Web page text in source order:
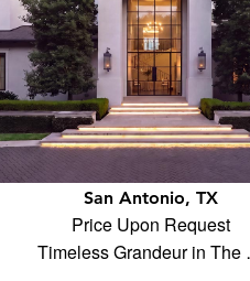
San Antonio, TX
Price Upon Request
Timeless Grandeur in